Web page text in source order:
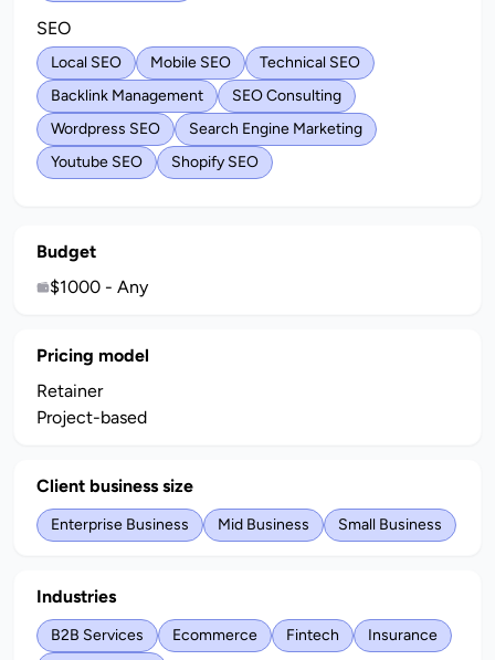
SEO
Local SEO Mobile SEO
Technical SEO
Backlink Management
SEO Consulting
Wordpress SEO
Search Engine Marketing
Youtube SEO
Shopify SEO
Budget
$1000 - Any
Pricing model
Retainer
Project-based
Client business size
Enterprise Business Mid Business Small Business
Industries
B2B Services Ecommerce Fintech
Insurance